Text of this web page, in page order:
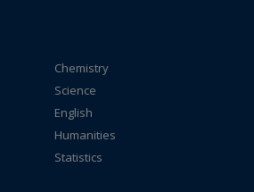
Chemistry
Science
English
Humanities
Statistics